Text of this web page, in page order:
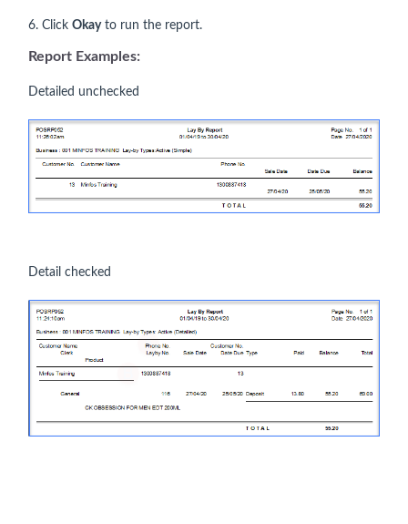
6. Click Okayto run the report.
Report Examples:
Detailed unchecked
Detail checked